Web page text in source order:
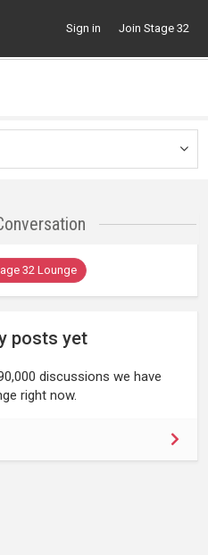
Sign in Join Stage 32
32 Lounge
posts yet
discussions we have
right now.